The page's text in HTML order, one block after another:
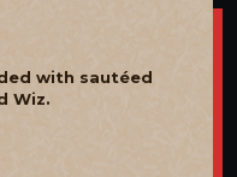
with sautéed
Wiz.